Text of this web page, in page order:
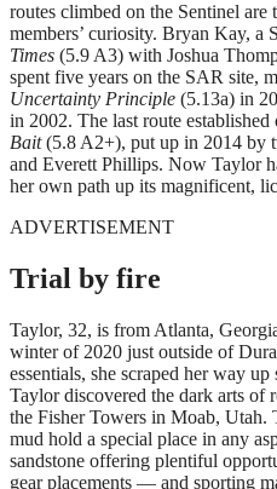
routes climbed on the Sentinel
members’ curiosity. Bryan Kay, a
Times (5.9 A3) with Joshua
spent five years on the SAR site,
Uncertainty Principle (5.13a) in
in 2002. The last route
Bait(5.8 A2+), put up in 2014 by
and Everett Phillips. Now Taylor
her own path up its magnificent,
ADVERTISEMENT
Trial by fire
Taylor, 32, is from Atlanta,
winter of 2020 just outside of
essentials, she scraped her way
Taylor discovered the dark arts of
the Fisher Towers in Moab, Utah.
mud hold a special place in any
sandstone offering plentiful
gear placements — and sporting